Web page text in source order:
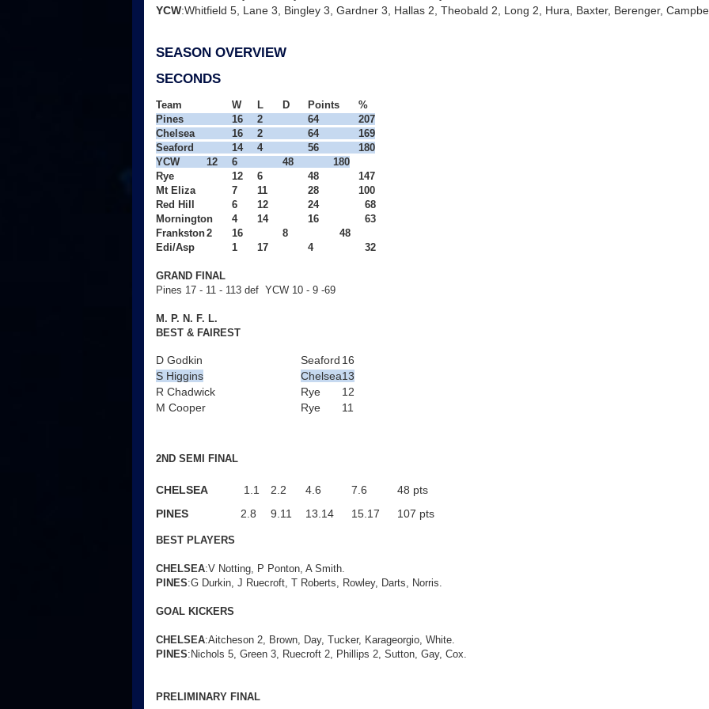
YCW:Whitfield 5, Lane 3, Bingley 3, Gardner 3, Hallas 2, Theobald 2, Long 2, Hura, Baxter, Berenger,
SEASON OVERVIEW
SECONDS
Team W L D Points
%
Pines
16 2 64
207
Chelsea
16 2 64
Seaford
14 4 56
180
YCW
12 6 48
180
Rye
12 6 48
Mt Eliza
7 11 28
Red Hill
6 12 24
Mornington
4 14 16
  63
Frankston2 16 8
  48
Edi/Asp
1 17 4
  32
GRAND FINAL
Pines 17 - 11 - 113 def YCW 10 - 9 -69
M. P. N. F. L.
BEST & FAIREST
D Godkin Seaford 16
S Higgins
Chelsea13
R Chadwick
Rye
12
M Cooper
Rye 11
2ND SEMI FINAL
CHELSEA 1.1 2.2 4.6 7.6
48 pts
PINES
2.8 9.11 13.14 15.17 107 pts
BEST PLAYERS
CHELSEA:V Notting, P Ponton, A Smith.
PINES:G Durkin, J Ruecroft, T Roberts, Rowley, Darts, Norris.
GOAL KICKERS
CHELSEA:Aitcheson 2, Brown, Day, Tucker, Karageorgio, White.
PINES:Nichols 5, Green 3, Ruecroft 2, Phillips 2, Sutton, Gay, Cox.
PRELIMINARY FINAL